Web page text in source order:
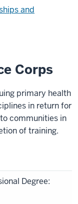
and
Corps
primary health
in return for
communities in
of training.
Degree: